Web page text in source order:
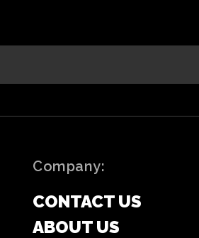
Company:
CONTACT US
ABOUT US